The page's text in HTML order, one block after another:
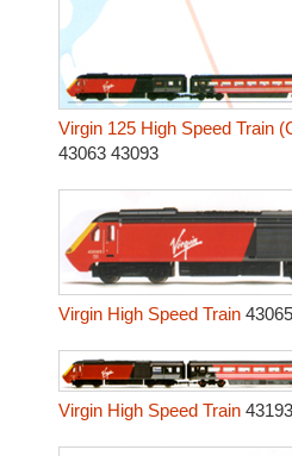
Virgin 125 High Speed Train
43063 43093
Virgin High Speed Train
Virgin High Speed Train